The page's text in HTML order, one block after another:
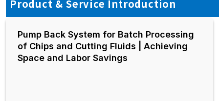
Product & Service Introduction
Pump Back System for Batch Processing
of Chips and Cutting Fluids | Achieving
Space and Labor Savings